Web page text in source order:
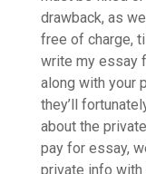
drawback, as
free of charge,
write my essay
along with your
they’ll
about the
pay for essay,
private info with